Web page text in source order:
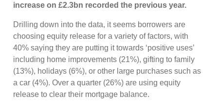
increase on £2.3bn recorded the previous year.
Drilling down into the data, it seems borrowers are
choosing equity release for a variety of factors, with
40% saying they are putting it towards ‘positive uses’
including home improvements (21%), gifting to family
(13%), holidays (6%), or other large purchases such as
a car (4%). Over a quarter (26%) are using equity
release to clear their mortgage balance.